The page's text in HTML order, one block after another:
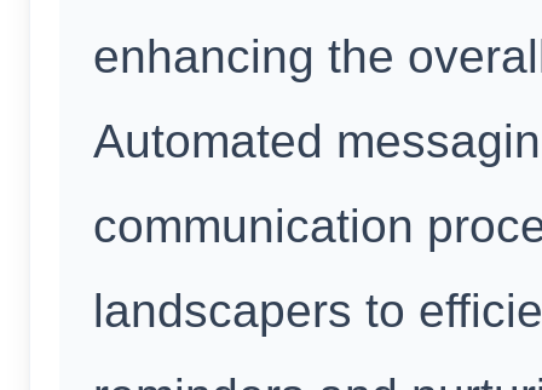
enhancing the
Automated
communication
landscapers to